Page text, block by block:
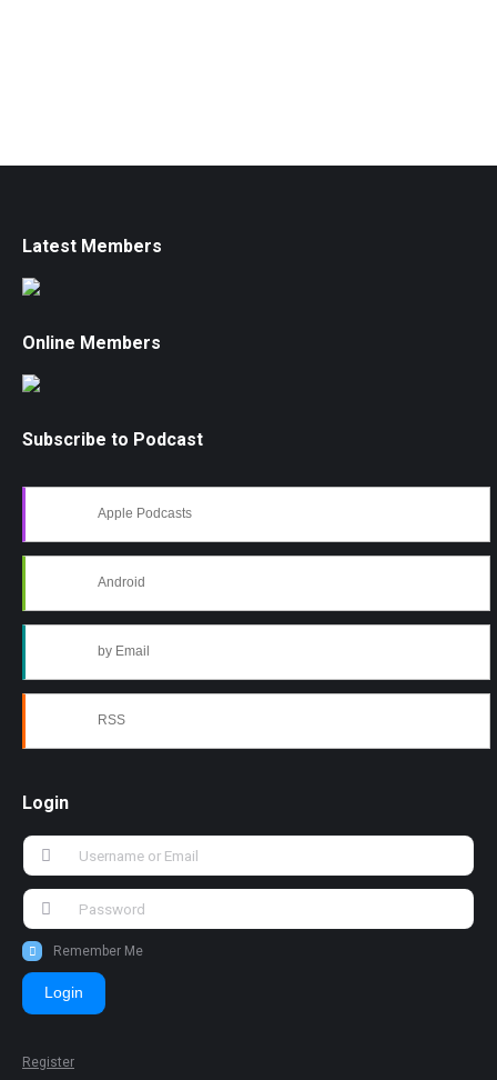
Latest Members
Online Members
Subscribe to Podcast
Apple Podcasts
Android
by Email
RSS
Login
Remember Me
Login
Register